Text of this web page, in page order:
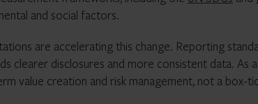
and social factors.
are accelerating this change. Reporting
clearer disclosures and more consistent data. As a
value creation and risk management, not a box-